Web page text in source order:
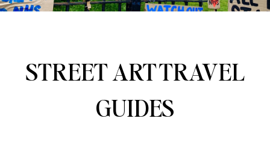
STREET ART TRAVEL
GUIDES